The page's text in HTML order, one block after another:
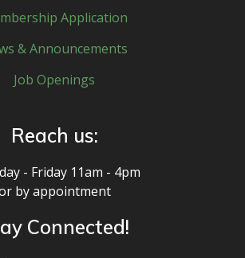
Application
& Announcements
Job Openings
Reach us:
- Friday 11am - 4pm
by appointment
Connected!